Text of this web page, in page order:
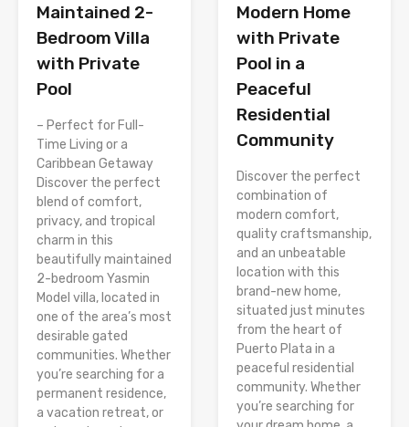
Maintained 2-
Bedroom Villa
with Private
Pool
– Perfect for Full-
Time Living or a
Caribbean Getaway
Discover the perfect
blend of comfort,
privacy, and tropical
charm in this
beautifully maintained
2-bedroom Yasmin
Model villa, located in
one of the area’s most
desirable gated
communities. Whether
you’re searching for a
permanent residence,
a vacation retreat, or
Modern Home
with Private
Pool in a
Peaceful
Residential
Community
Discover the perfect
combination of
modern comfort,
quality craftsmanship,
and an unbeatable
location with this
brand-new home,
situated just minutes
from the heart of
Puerto Plata in a
peaceful residential
community. Whether
you’re searching for